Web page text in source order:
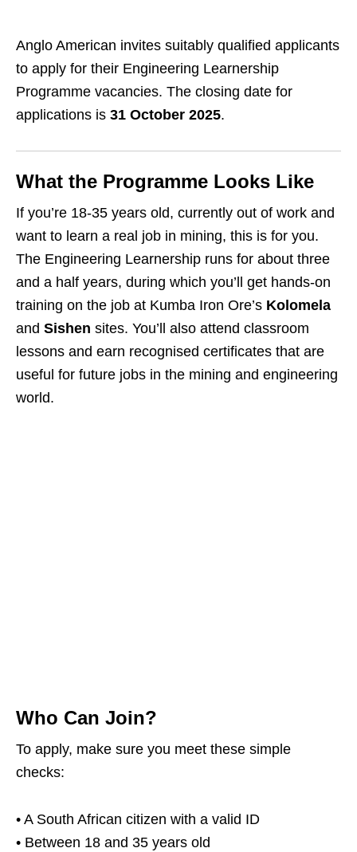
Anglo American invites suitably qualified applicants
to apply for their Engineering Learnership
Programme vacancies. The closing date for
applications is 31 October 2025.
What the Programme Looks Like
If you’re 18‑35 years old, currently out of work and
want to learn a real job in mining, this is for you.
The Engineering Learnership runs for about three
and a half years, during which you’ll get hands‑on
training on the job at Kumba Iron Ore’s Kolomela
and Sishen sites. You’ll also attend classroom
lessons and earn recognised certificates that are
useful for future jobs in the mining and engineering
world.
Who Can Join?
To apply, make sure you meet these simple
checks:
• A South African citizen with a valid ID
• Between 18 and 35 years old